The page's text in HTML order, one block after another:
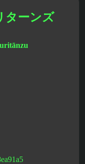
ーンズ